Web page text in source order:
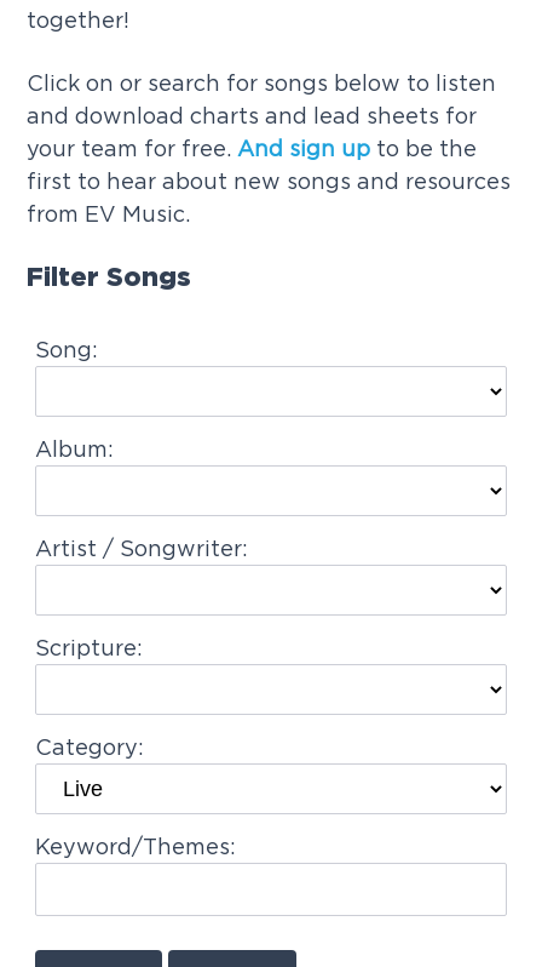
g
t
i
o
n
together!
Click on or search for songs below to listen
and download charts and lead sheets for
your team for free. And sign up to be the
first to hear about new songs and resources
from EV Music.
Filter Songs
Song:
Album:
Artist / Songwriter:
Scripture:
Category:
Keyword/Themes: